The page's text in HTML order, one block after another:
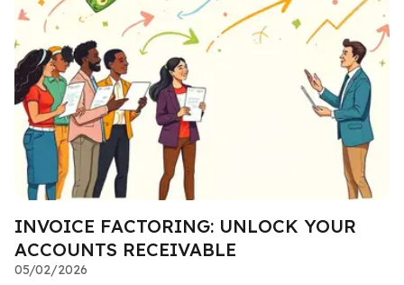
INVOICE FACTORING: UNLOCK YOUR
ACCOUNTS RECEIVABLE
05/02/2026